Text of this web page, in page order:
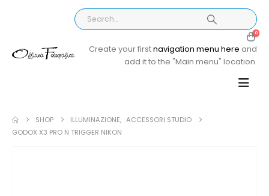
0
Create your firstnavigation menu here and
add it to the "Main menu" location.
SHOP ILLUMINAZIONE, ACCESSORI STUDIO
GODOX X3 PRO N TRIGGER NIKON